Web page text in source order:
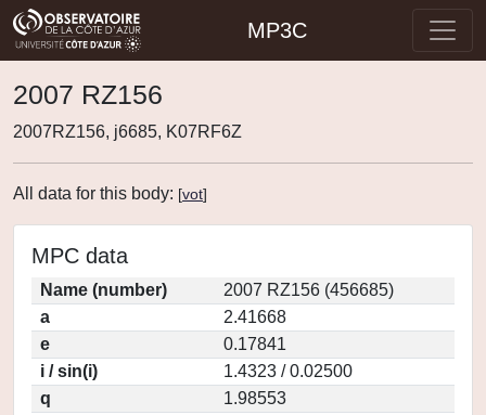
MP3C
2007 RZ156
2007RZ156, j6685, K07RF6Z
All data for this body: [vot]
MPC data
Name (number)
2007 RZ156 (456685)
a
2.41668
e
0.17841
i / sin(i)
1.4323 / 0.02500
q
1.98553